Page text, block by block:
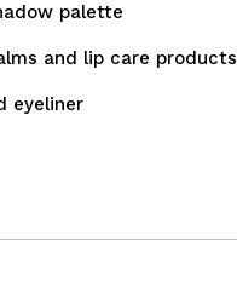
palette
and lip care products
eyeliner